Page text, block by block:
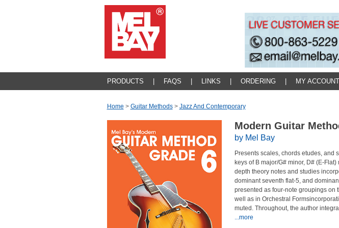
PRODUCTS FAQS LINKS ORDERING MY ACCOUNT
Home > Guitar Methods > Jazz And Contemporary
Modern Guitar
by Mel Bay
Presents scales, chords etudes, and
keys of B major/G# minor, D# (E-
depth theory notes and studies
dominant seventh flat-5, and
presented as four-note groupings on
well as in Orchestral
muted. Throughout, the author
...more